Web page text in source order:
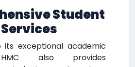
Student
its exceptional academic
also provides